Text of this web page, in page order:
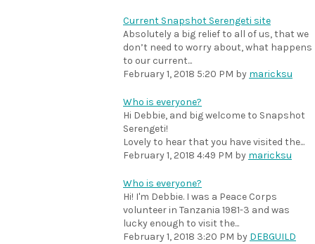
Current Snapshot Serengeti site
Absolutely a big relief to all of us, that we
don’t need to worry about, what happens
to our current...
February 1, 2018 5:20 PM by maricksu
Who is everyone?
Hi Debbie, and big welcome to Snapshot
Serengeti!
Lovely to hear that you have visited the...
February 1, 2018 4:49 PM by maricksu
Who is everyone?
Hi! I'm Debbie. I was a Peace Corps
volunteer in Tanzania 1981-3 and was
lucky enough to visit the...
February 1, 2018 3:20 PM by DEBGUILD